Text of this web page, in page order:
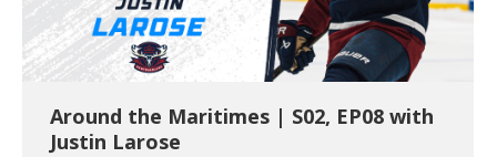
Around the Maritimes | S02, EP08 with
Justin Larose